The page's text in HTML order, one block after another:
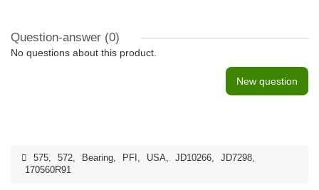
Question-answer (0)
No questions about this product.
New question
575, 572, Bearing, PFI , USA, JD10266, JD7298,
170560R91